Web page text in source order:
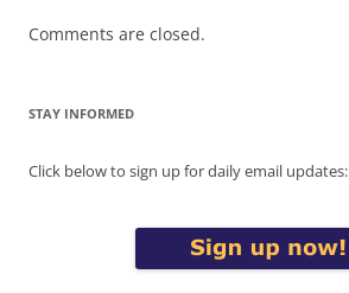
Comments are closed.
STAY INFORMED
Click below to sign up for daily email updates: